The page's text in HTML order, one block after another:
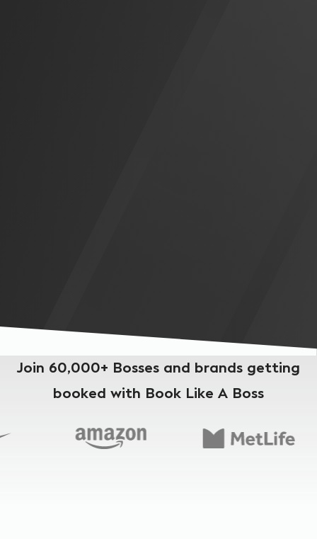
Slide 3 of 5.
Join 60,000+ Bosses and brands getting
booked with Book Like A Boss